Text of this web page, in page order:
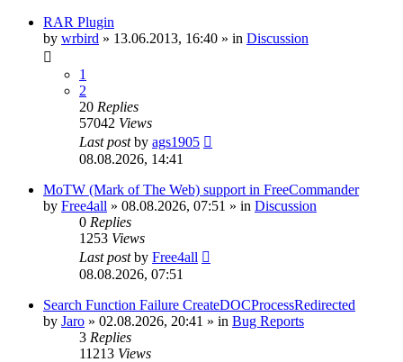
RAR Plugin
by wrbird » 13.06.2013, 16:40 » in Discussion
1
2
20 Replies
57042 Views
Last postby ags1905
08.08.2026, 14:41
MoTW (Mark of The Web) support in FreeCommander
by Free4all » 08.08.2026, 07:51 » in Discussion
0 Replies
1253 Views
Last postby Free4all
08.08.2026, 07:51
Search Function Failure CreateDOCProcessRedirected
by Jaro » 02.08.2026, 20:41 » in Bug Reports
3 Replies
11213 Views